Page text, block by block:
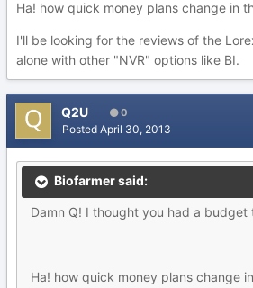
Ha! how quick money plans change in
I'll be looking for the reviews of the
alone with other "NVR" options like BI.
Q2U 0
Posted April 30, 2013
Biofarmer said:
Damn Q! I thought you had a budget
Ha! how quick money plans change